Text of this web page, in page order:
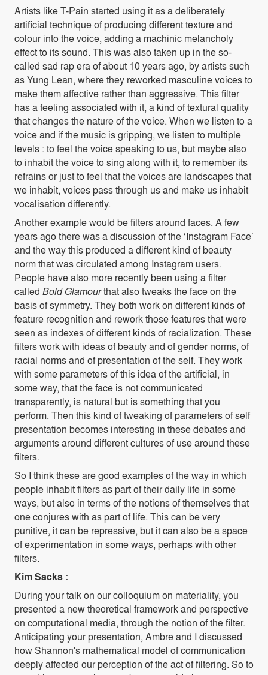
Artists like T-Pain started using it as a deliberately
artificial technique of producing different texture and
colour into the voice, adding a machinic melancholy
effect to its sound. This was also taken up in the so-
called sad rap era of about 10 years ago, by artists such
as Yung Lean, where they reworked masculine voices to
make them affective rather than aggressive. This filter
has a feeling associated with it, a kind of textural quality
that changes the nature of the voice. When we listen to a
voice and if the music is gripping, we listen to multiple
levels : to feel the voice speaking to us, but maybe also
to inhabit the voice to sing along with it, to remember its
refrains or just to feel that the voices are landscapes that
we inhabit, voices pass through us and make us inhabit
vocalisation differently.
Another example would be filters around faces. A few
years ago there was a discussion of the ‘Instagram Face’
and the way this produced a different kind of beauty
norm that was circulated among Instagram users.
People have also more recently been using a filter
called Bold Glamourthat also tweaks the face on the
basis of symmetry. They both work on different kinds of
feature recognition and rework those features that were
seen as indexes of different kinds of racialization. These
filters work with ideas of beauty and of gender norms, of
racial norms and of presentation of the self. They work
with some parameters of this idea of the artificial, in
some way, that the face is not communicated
transparently, is natural but is something that you
perform. Then this kind of tweaking of parameters of self
presentation becomes interesting in these debates and
arguments around different cultures of use around these
filters.
So I think these are good examples of the way in which
people inhabit filters as part of their daily life in some
ways, but also in terms of the notions of themselves that
one conjures with as part of life. This can be very
punitive, it can be repressive, but it can also be a space
of experimentation in some ways, perhaps with other
filters.
Kim Sacks :
During your talk on our colloquium on materiality, you
presented a new theoretical framework and perspective
on computational media, through the notion of the filter.
Anticipating your presentation, Ambre and I discussed
how Shannon's mathematical model of communication
deeply affected our perception of the act of filtering. So to